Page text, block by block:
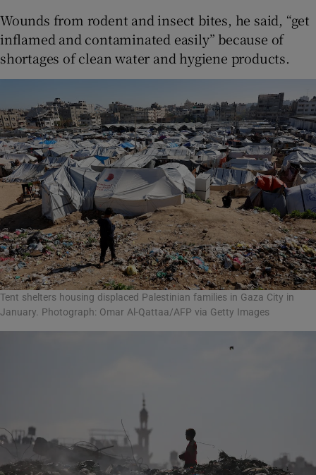
Wounds from rodent and insect bites, he said, “get
inflamed and contaminated easily” because of
shortages of clean water and hygiene products.
Tent shelters housing displaced Palestinian families in Gaza City in
January. Photograph: Omar Al-Qattaa/AFP via Getty Images